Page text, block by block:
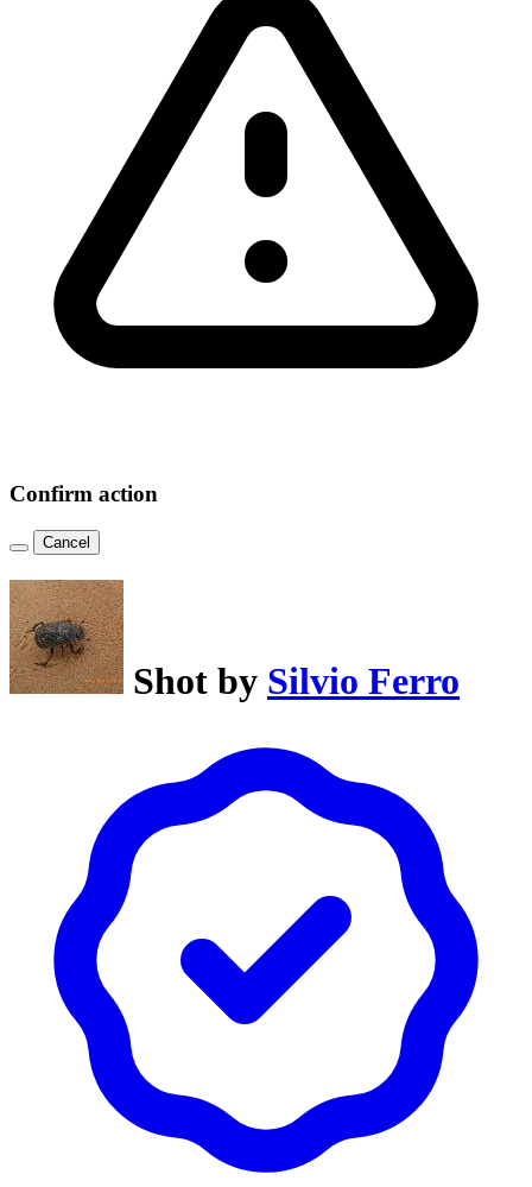
Confirm action
Cancel
Shot by Silvio Ferro